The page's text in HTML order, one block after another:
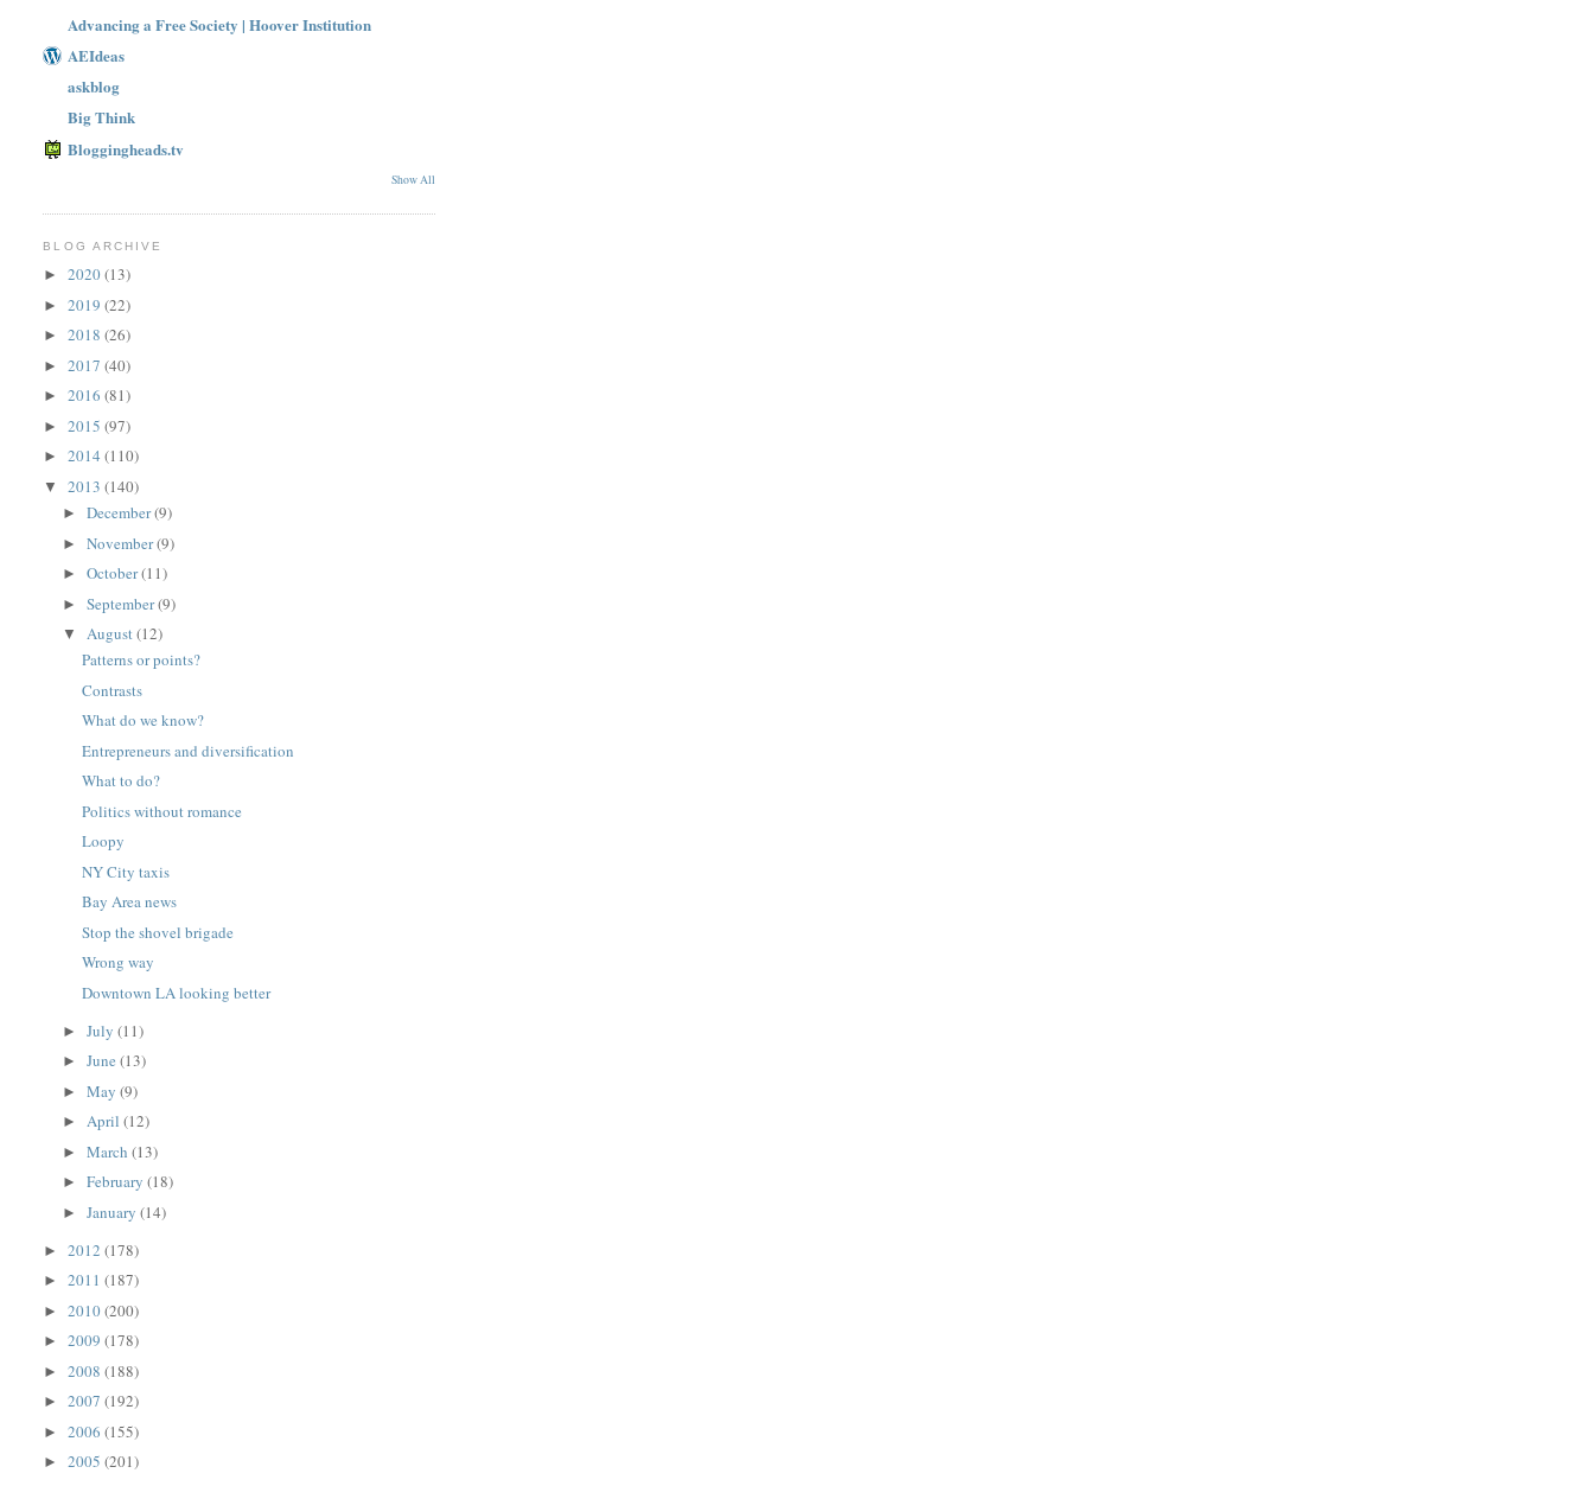
Advancing a Free Society | Hoover Institution
AEIdeas
askblog
Big Think
Bloggingheads.tv
Show All
BLOG ARCHIVE
►2020(13)
►2019(22)
►2018(26)
►2017(40)
►2016(81)
►2015(97)
►2014(110)
▼2013(140)
►December(9)
►November(9)
►October(11)
►September(9)
▼August(12)
Patterns or points?
Contrasts
What do we know?
Entrepreneurs and diversification
What to do?
Politics without romance
Loopy
NY City taxis
Bay Area news
Stop the shovel brigade
Wrong way
Downtown LA looking better
►July(11)
►June(13)
►May(9)
►April(12)
►March(13)
►February(18)
►January(14)
►2012(178)
►2011(187)
►2010(200)
►2009(178)
►2008(188)
►2007(192)
►2006(155)
►2005(201)